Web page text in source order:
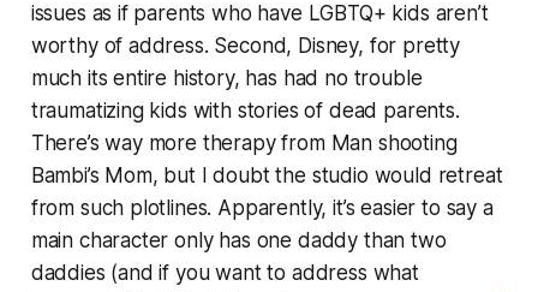
issues as if parents who have LGBTQ+ kids aren’t
worthy of address. Second, Disney, for pretty
much its entire history, has had no trouble
traumatizing kids with stories of dead parents.
There’s way more therapy from Man shooting
Bambi’s Mom, but I doubt the studio would retreat
from such plotlines. Apparently, it’s easier to say a
main character only has one daddy than two
daddies (and if you want to address what